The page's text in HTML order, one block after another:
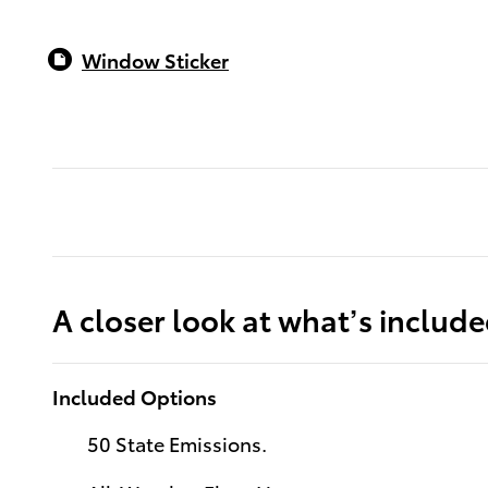
Window Sticker
A closer look at what’s
Included Options
50 State Emissions.